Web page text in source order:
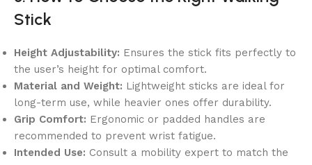
Stick
Height Adjustability: Ensures the stick fits perfectly to
the user’s height for optimal comfort.
Material and Weight: Lightweight sticks are ideal for
long-term use, while heavier ones offer durability.
Grip Comfort: Ergonomic or padded handles are
recommended to prevent wrist fatigue.
Intended Use: Consult a mobility expert to match the